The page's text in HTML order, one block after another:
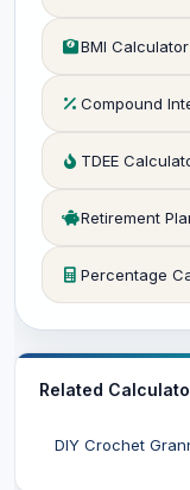
BMI Calculator
Compound
TDEE
Retirement
Percentage
Related
DIY Crochet